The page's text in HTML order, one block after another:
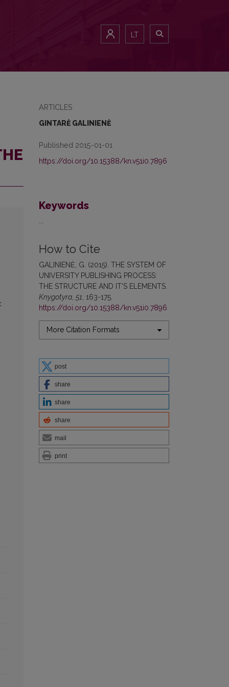
LT
ARTICLES
GINTARĖ GALINIENĖ
Published 2015-01-01
https://doi.org/10.15388/kn.v51i0.7896
Keywords
How to Cite
GALINIENĖ, G. (2015). THE SYSTEM OF
UNIVERSITY PUBLISHING PROCESS:
THE STRUCTURE AND IT’S ELEMENTS.
Knygotyra 51 , 163-175.
https://doi.org/10.15388/kn.v51i0.7896
More Citation Formats
post
share
share
share
mail
print